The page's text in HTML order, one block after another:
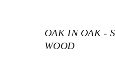
OAK IN OAK -
WOOD